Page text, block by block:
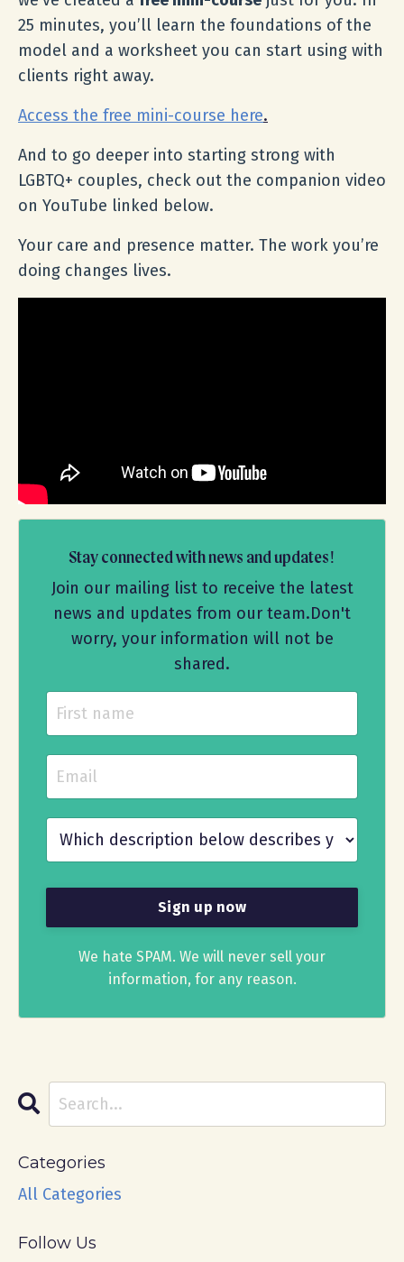
25 minutes, you’ll learn the foundations of the
model and a worksheet you can start using with
clients right away.
Access the free mini-course here.
And to go deeper into starting strong with
LGBTQ+ couples, check out the companion video
on YouTube linked below.
Your care and presence matter. The work you’re
doing changes lives.
Stay connected with news and updates!
Join our mailing list to receive the latest
news and updates from our team.Don't
worry, your information will not be
shared.
We hate SPAM. We will never sell your
information, for any reason.
Categories
All Categories
Follow Us